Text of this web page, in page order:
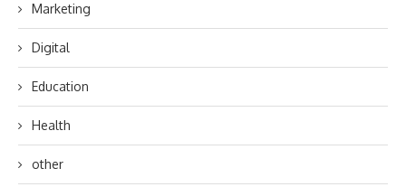
Marketing
Digital
Education
Health
other